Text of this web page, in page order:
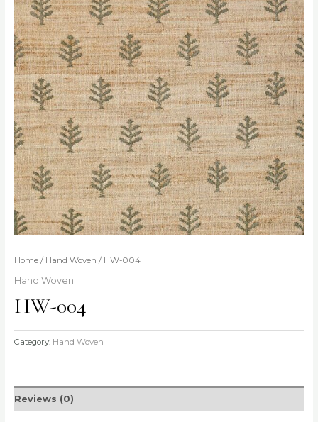
Home/ Hand Woven / HW-004
Hand Woven
HW-004
Category: Hand Woven
Reviews (0)